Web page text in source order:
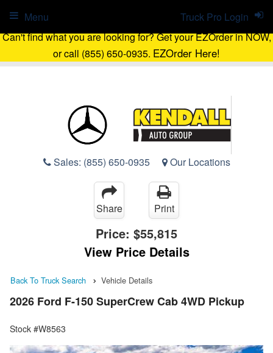
Can't find what you are looking for? Get your EZOrder in NOW,
or call (855) 650-0935. EZOrder Here!
Sales: (855) 650-0935 Our Locations
Truck Pro Login
Menu
Share Print
Price: $55,815
View Price Details
Back To Truck Search Vehicle Details
2026 Ford F-150 SuperCrew Cab 4WD Pickup
Stock #W8563